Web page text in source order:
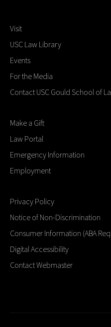
Visit
USC Law Library
Events
For the Media
Contact USC Gould School of
Make a Gift
Law Portal
Emergency Information
Employment
Privacy Policy
Notice of Non-Discrimination
Consumer Information (ABA
Digital Accessibility
Contact Webmaster